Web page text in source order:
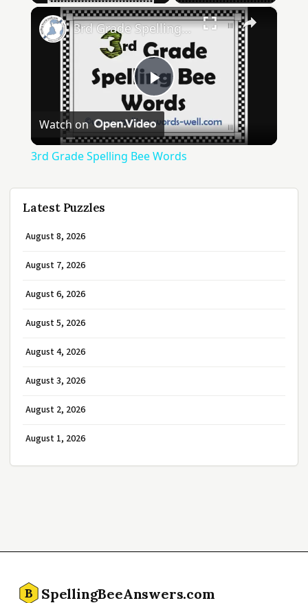
×
Play
Video
3rd Grade Spelling Bee Words
Watch on
3rd Grade Spelling Bee Words
Latest Puzzles
August 8, 2026
August 7, 2026
August 6, 2026
August 5, 2026
August 4, 2026
August 3, 2026
August 2, 2026
August 1, 2026
B SpellingBeeAnswers.com